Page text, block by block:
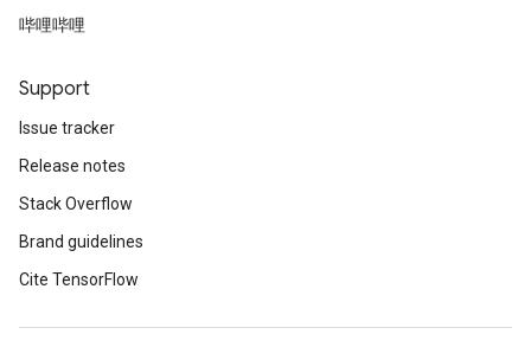
哔哩哔哩
Support
Issue tracker
Release notes
Stack Overflow
Brand guidelines
Cite TensorFlow